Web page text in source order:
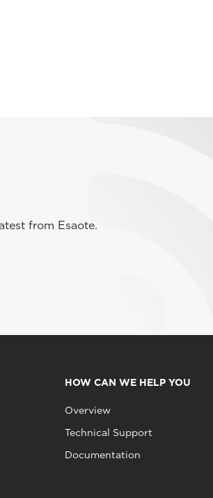
from Esaote.
HOW CAN WE HELP YOU
Overview
Technical Support
Documentation